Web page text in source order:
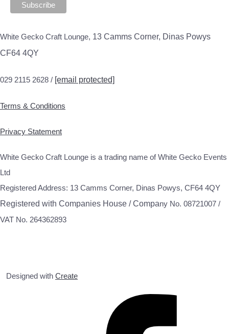
White Gecko Craft Lounge, 13 Camms Corner, Dinas Powys
CF64 4QY
029 2115 2628 / [email protected]
Terms & Conditions
Privacy Statement
White Gecko Craft Lounge is a trading name of White Gecko Events
Ltd
Registered Address: 13 Camms Corner, Dinas Powys, CF64 4QY
Registered with Companies House / Company No. 08721007 /
VAT No. 264362893
Designed with Create